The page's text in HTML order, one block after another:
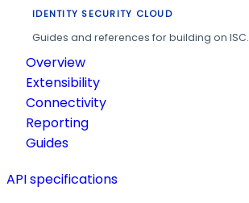
IDENTITY SECURITY CLOUD
Guides and references for building on ISC.
Overview
Extensibility
Connectivity
Reporting
Guides
API specifications